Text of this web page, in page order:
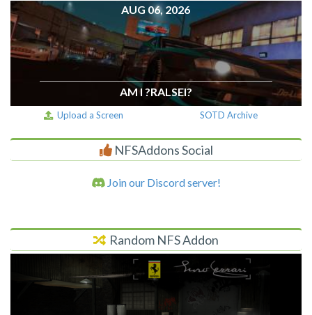
AUG 06, 2026
AM I ?RALSEI?
Upload a Screen SOTD Archive
NFSAddons Social
Join our Discord server!
Random NFS Addon